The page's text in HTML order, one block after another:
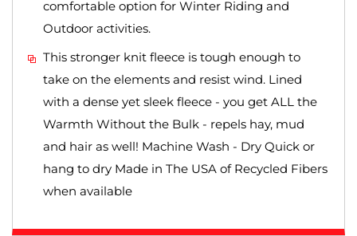
comfortable option for Winter Riding and
Outdoor activities.
This stronger knit fleece is tough enough to
take on the elements and resist wind. Lined
with a dense yet sleek fleece - you get ALL the
Warmth Without the Bulk - repels hay, mud
and hair as well! Machine Wash - Dry Quick or
hang to dry Made in The USA of Recycled Fibers
when available